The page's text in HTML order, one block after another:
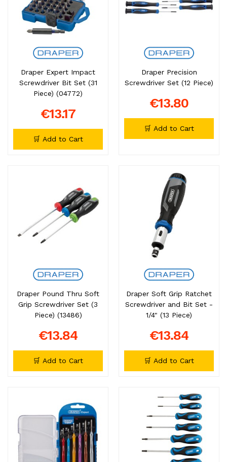
Draper Expert Impact
Screwdriver Bit Set (31
Piece) (04772)
€13.17
🛒 Add to Cart
Draper Precision
Screwdriver Set (12 Piece)
€13.80
🛒 Add to Cart
Draper Pound Thru Soft
Grip Screwdriver Set (3
Piece) (13486)
€13.84
🛒 Add to Cart
Draper Soft Grip Ratchet
Screwdriver and Bit Set -
1/4" (13 Piece)
€13.84
🛒 Add to Cart